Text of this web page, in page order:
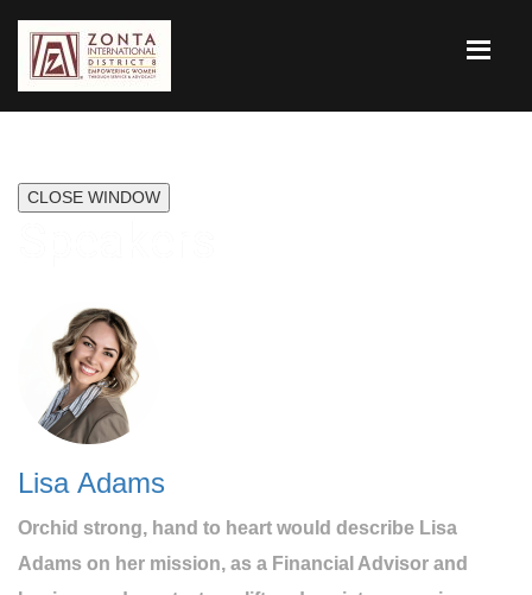
CLOSE WINDOW
Lisa Adams
Orchid strong, hand to heart would describe Lisa
Adams on her mission, as a Financial Advisor and